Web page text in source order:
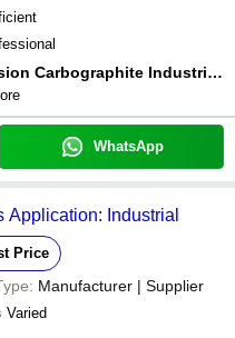
Zee Precision Carbographite Industries
WhatsApp
Industrial
Price
Manufacturer | Supplier
Varied